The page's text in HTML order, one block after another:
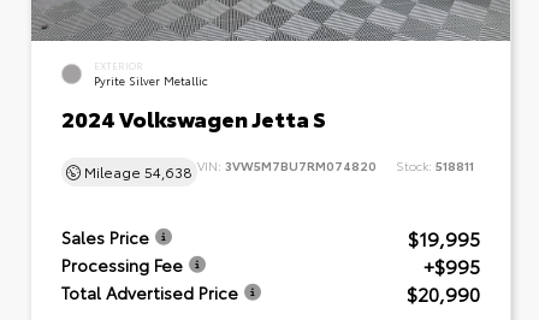
EXTERIOR
Pyrite Silver Metallic
2024 Volkswagen Jetta S
Mileage 54,638 VIN: 3VW5M7BU7RM074820 Stock: 518811
Sales Price $19,995
Processing Fee +$995
Total Advertised Price $20,990